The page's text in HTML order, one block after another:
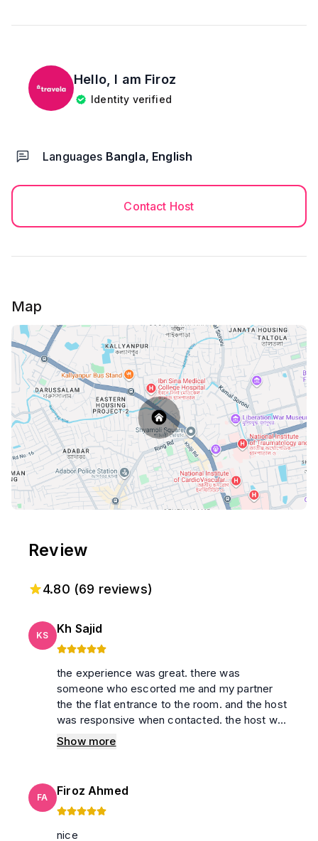
Hello, I am Firoz
Identity verified
Languages Bangla, English
Contact Host
Map
Review
4.80 (69 reviews)
KS Kh Sajid
the experience was great. there was
someone who escorted me and my partner
the the flat entrance to the room. and the host
was responsive when contacted. the host was
very generous to made the check in and
Show more
FA Firoz Ahmed
nice